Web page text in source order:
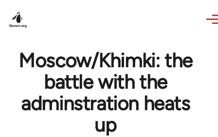
Moscow/Khimki: the
battle with the
adminstration heats
up